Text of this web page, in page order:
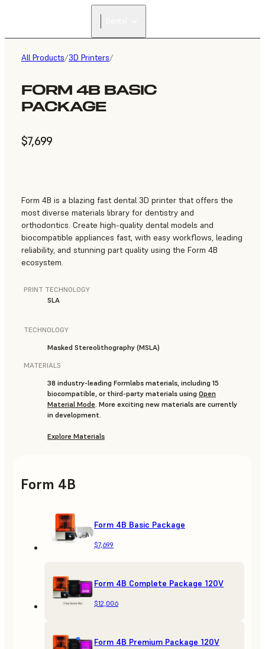
All Products/3D Printers/
FORM 4B BASIC
PACKAGE
$7,699
Form 4B is a blazing fast dental 3D printer that offers the
most diverse materials library for dentistry and
orthodontics. Create high-quality dental models and
biocompatible appliances fast, with easy workflows, leading
reliability, and stunning part quality using the Form 4B
ecosystem.
PRINT TECHNOLOGY
SLA
TECHNOLOGY
Masked Stereolithography (MSLA)
MATERIALS
38 industry-leading Formlabs materials, including 15
biocompatible, or third-party materials using Open
Material Mode. More exciting new materials are currently
in development.
Explore Materials
Form 4B
Form 4B Basic Package
$7,699
Form 4B Complete Package 120V
$12,006
Form 4B Premium Package 120V